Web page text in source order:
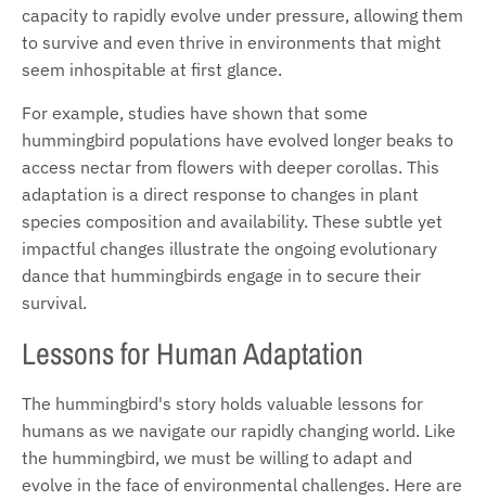
capacity to rapidly evolve under pressure, allowing them
to survive and even thrive in environments that might
seem inhospitable at first glance.
For example, studies have shown that some
hummingbird populations have evolved longer beaks to
access nectar from flowers with deeper corollas. This
adaptation is a direct response to changes in plant
species composition and availability. These subtle yet
impactful changes illustrate the ongoing evolutionary
dance that hummingbirds engage in to secure their
survival.
Lessons for Human Adaptation
The hummingbird's story holds valuable lessons for
humans as we navigate our rapidly changing world. Like
the hummingbird, we must be willing to adapt and
evolve in the face of environmental challenges. Here are